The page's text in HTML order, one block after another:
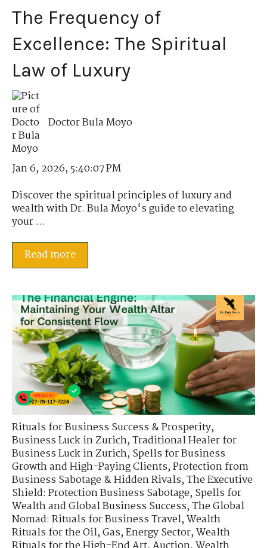
The Frequency of
Excellence: The Spiritual
Law of Luxury
Doctor Bula Moyo
Jan 6, 2026, 5:40:07 PM
Discover the spiritual principles of luxury and
wealth with Dr. Bula Moyo's guide to elevating
your ...
Read more
Rituals for Business Success & Prosperity,
Business Luck in Zurich,Traditional Healer for
Business Luck in Zurich,Spells for Business
Growth and High-Paying Clients,Protection from
Business Sabotage & Hidden Rivals,The Executive
Shield: Protection Business Sabotage,Spells for
Wealth and Global Business Success,The Global
Nomad: Rituals for Business Travel,Wealth
Rituals for the Oil, Gas, Energy Sector,Wealth